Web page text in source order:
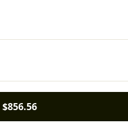
$856.56